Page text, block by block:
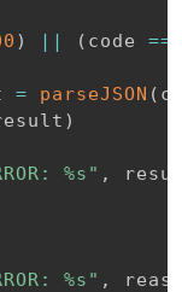
) || ( code ==
= parseJSON (
)
%s" ,
%s" ,